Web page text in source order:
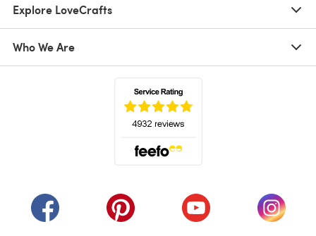
Explore LoveCrafts
Who We Are
(opens in a new tab)(opens in a new tab)(opens in a new tab)
(opens